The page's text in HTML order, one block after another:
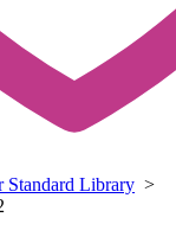
Standard Library >